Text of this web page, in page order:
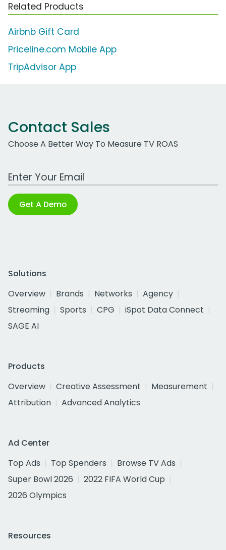
Related Products
Airbnb Gift Card
Priceline.com Mobile App
TripAdvisor App
Contact Sales
Choose A Better Way To Measure TV ROAS
Work Email Address
Get A Demo
Solutions
Overview
Brands Networks
Agency
Streaming
Sports CPG
iSpot Data Connect
SAGE AI
Products
Overview
Creative Assessment
Measurement
Attribution
Advanced Analytics
Ad Center
Top Ads
Top Spenders
Browse TV Ads
Super Bowl 2026
2022 FIFA World Cup
2026 Olympics
Resources